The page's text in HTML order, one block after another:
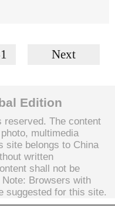
Next
Edition
reserved. The content
multimedia
site belongs to China
written
shall not be
Browsers with
suggested for this site.